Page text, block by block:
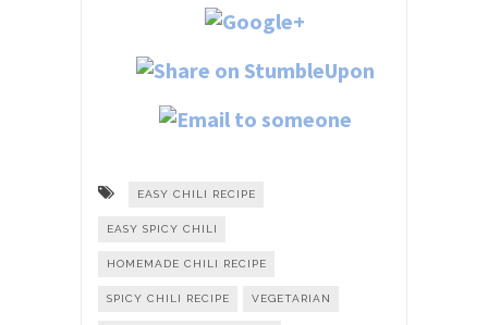
EASY CHILI RECIPE
EASY SPICY CHILI
HOMEMADE CHILI RECIPE
SPICY CHILI RECIPE VEGETARIAN